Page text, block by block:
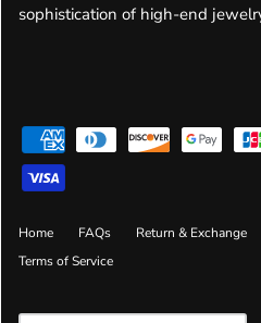
sophistication of high-end
Home FAQs Return & Exchange
Terms of Service